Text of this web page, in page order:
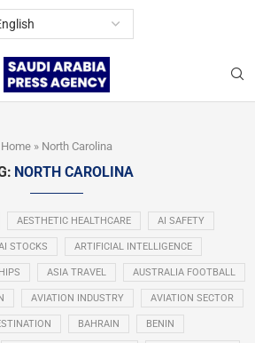
Home » North Carolina
NORTH CAROLINA
AESTHETIC HEALTHCARE AI SAFETY
STOCKS ARTIFICIAL INTELLIGENCE
ASIA TRAVEL AUSTRALIA FOOTBALL
AVIATION INDUSTRY AVIATION SECTOR
BAHRAIN BENIN